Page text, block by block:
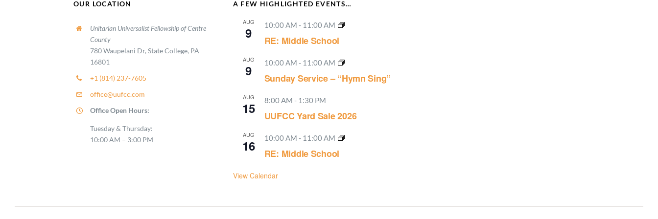
OUR LOCATION
Unitarian Universalist Fellowship of Centre
County
780 Waupelani Dr, State College, PA
16801
+1 (814) 237-7605
office@uufcc.com
Office Open Hours:
Tuesday & Thursday:
10:00 AM – 3:00 PM
A FEW HIGHLIGHTED EVENTS…
AUG
9 10:00 AM - 11:00 AM
RE: Middle School
AUG
9 10:00 AM - 11:00 AM
Sunday Service – “Hymn Sing”
AUG
15 8:00 AM - 1:30 PM
UUFCC Yard Sale 2026
AUG
16 10:00 AM - 11:00 AM
RE: Middle School
View Calendar